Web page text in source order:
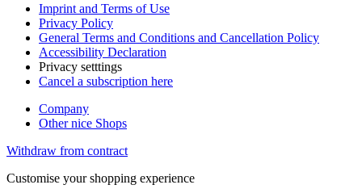
Imprint and Terms of Use
Privacy Policy
General Terms and Conditions and Cancellation Policy
Accessibility Declaration
Privacy setttings
Cancel a subscription here
Company
Other nice Shops
Withdraw from contract
Customise your shopping experience